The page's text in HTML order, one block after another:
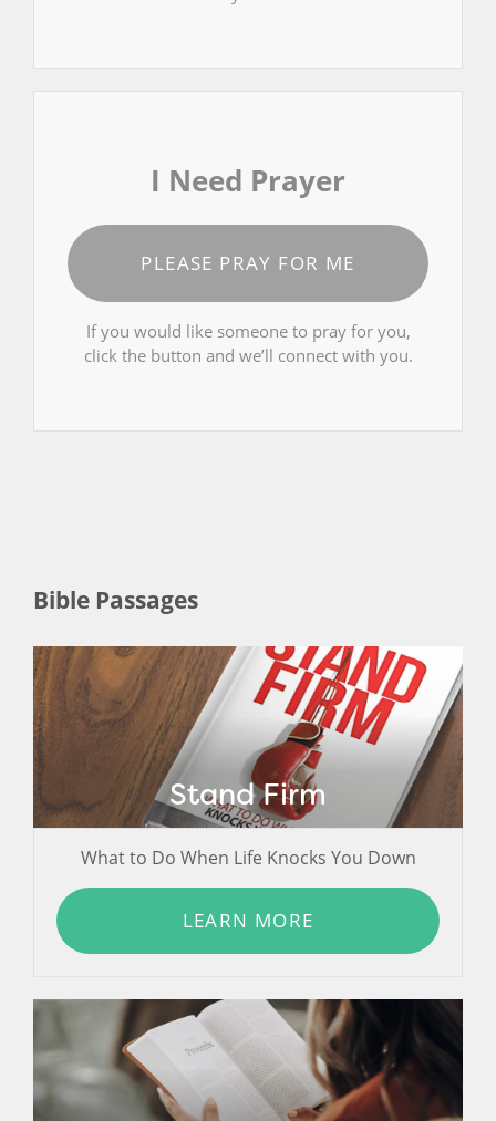
I Need Prayer
PLEASE PRAY FOR ME
If you would like someone to pray for you,
click the button and we’ll connect with you.
Bible Passages
Stand Firm
What to Do When Life Knocks You Down
LEARN MORE